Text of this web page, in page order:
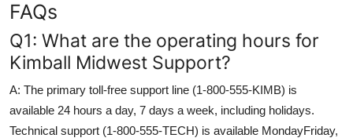
FAQs
Q1: What are the operating hours for
Kimball Midwest Support?
A: The primary toll-free support line (1-800-555-KIMB) is
available 24 hours a day, 7 days a week, including holidays.
Technical support (1-800-555-TECH) is available MondayFriday,